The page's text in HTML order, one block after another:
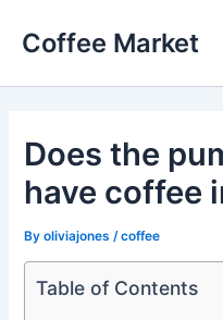
Coffee Market
Does the
have coffee
Byoliviajones /coffee
Table of Contents